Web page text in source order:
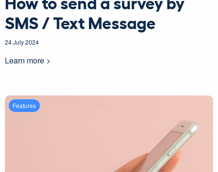
SMS / Text Message
24 July 2024
Learn more >
Features